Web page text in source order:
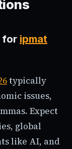
for ipmat
typically
issues,
Expect
global
like AI, and